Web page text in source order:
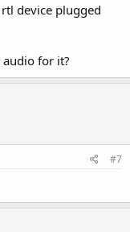
device plugged
audio for it?
#7